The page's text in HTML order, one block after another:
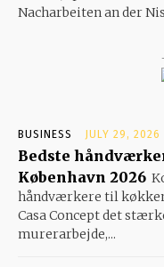
Nacharbeiten an der
BUSINESS JULY 29, 2026
Bedste
København 2026
håndværkere til
Casa Concept det
murerarbejde,...